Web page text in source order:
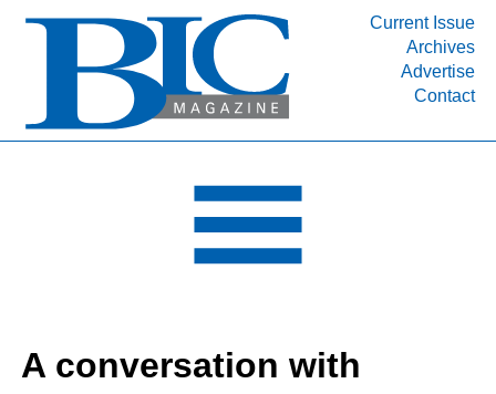
Current Issue
Archives
Advertise
Contact
INDUSTRY SEGMENTS
DEPARTMENTS
RESOURCES
MEDIA
SUBSCRIBE
A conversation with